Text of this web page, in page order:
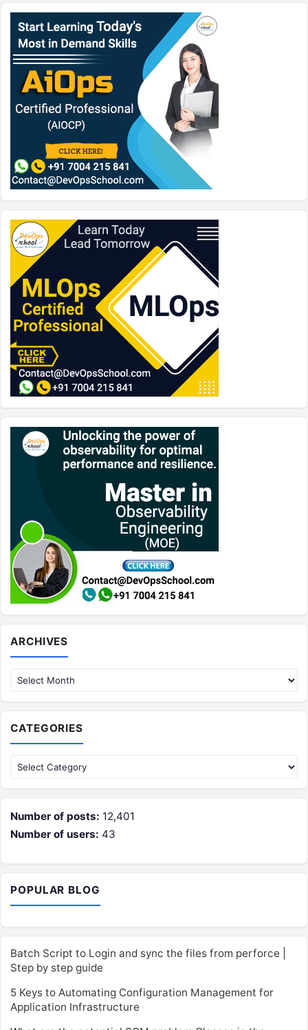
ARCHIVES
CATEGORIES
Categories
Number of posts: 12,401
Number of users: 43
POPULAR BLOG
Batch Script to Login and sync the files from perforce |
Step by step guide
5 Keys to Automating Configuration Management for
Application Infrastructure